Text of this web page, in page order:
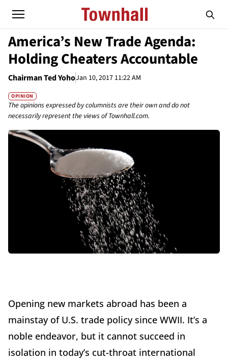
America’s New Trade Agenda:
Holding Cheaters Accountable
Chairman Ted YohoJan 10, 2017 11:22 AM
OPINION
The opinions expressed by columnists are their own and do not
necessarily represent the views of Townhall.com.
Opening new markets abroad has been a
mainstay of U.S. trade policy since WWII. It’s a
noble endeavor, but it cannot succeed in
isolation in today’s cut-throat international